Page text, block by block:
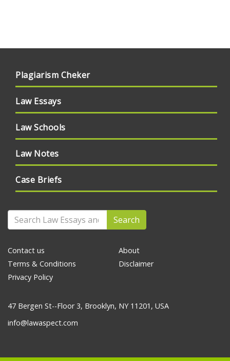
Plagiarism Cheker
Law Essays
Law Schools
Law Notes
Case Briefs
Search
Contact us
Terms & Conditions
Privacy Policy
About
Disclaimer
47 Bergen St--Floor 3, Brooklyn, NY 11201, USA
info@lawaspect.com